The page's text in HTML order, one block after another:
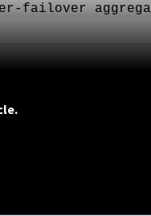
failover